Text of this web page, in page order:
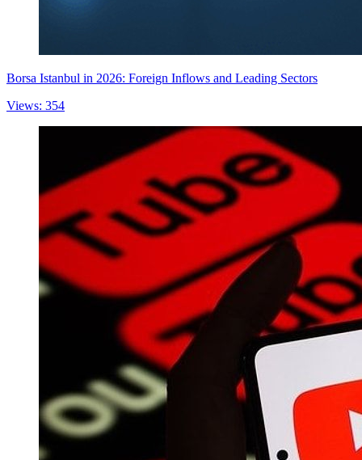
Borsa Istanbul in 2026: Foreign Inflows and Leading Sectors
Views: 354